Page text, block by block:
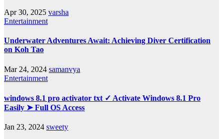
Apr 30, 2025 varsha
Entertainment
Underwater Adventures Await: Achieving Diver Certification
on Koh Tao
Mar 24, 2024 samanvya
Entertainment
windows 8.1 pro activator txt ✓ Activate Windows 8.1 Pro
Easily ➤ Full OS Access
Jan 23, 2024 sweety